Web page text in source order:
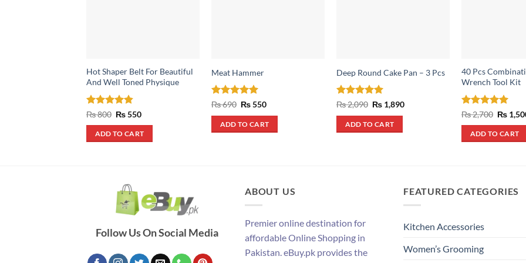
Hot Shaper Belt For Beautiful
And Well Toned Physique
Rated 4.83
₨800 Original
was:
₨ 800.
₨550Current
is:
₨ 550.
ADD TO CART
Meat Hammer
Rated 5
₨690 Original
was:
₨ 690.
₨550Current
is:
₨ 550.
ADD TO CART
Deep Round Cake Pan – 3 Pcs
Rated5
₨2,090 Original
price
was:
₨ 2,090.
₨ 1,890Current
ADD TO CART
40 Pcs
Wrench Tool Kit
Rated5
₨2,700
price
was:
₨ 2,700.
₨
ADD TO CART
Follow Us On Social Media
ABOUT US
Premier online destination for
affordable Online Shopping in
Pakistan. eBuy.pk provides the
FEATURED CATEGORIES
Kitchen Accessories
Women’s Grooming